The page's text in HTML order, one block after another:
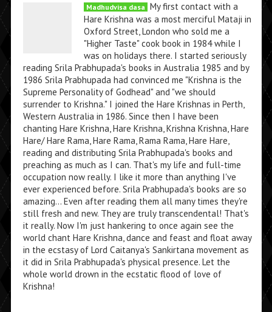
Madhudvisa dasa My first contact with a
Hare Krishna was a most merciful Mataji in
Oxford Street, London who sold me a
"Higher Taste" cook book in 1984 while I
was on holidays there. I started seriously
reading Srila Prabhupada's books in Australia 1985 and by
1986 Srila Prabhupada had convinced me "Krishna is the
Supreme Personality of Godhead" and "we should
surrender to Krishna." I joined the Hare Krishnas in Perth,
Western Australia in 1986. Since then I have been
chanting Hare Krishna, Hare Krishna, Krishna Krishna, Hare
Hare/ Hare Rama, Hare Rama, Rama Rama, Hare Hare,
reading and distributing Srila Prabhupada's books and
preaching as much as I can. That's my life and full-time
occupation now really. I like it more than anything I've
ever experienced before. Srila Prabhupada's books are so
amazing... Even after reading them all many times they're
still fresh and new. They are truly transcendental! That's
it really. Now I'm just hankering to once again see the
world chant Hare Krishna, dance and feast and float away
in the ecstasy of Lord Caitanya's Sankirtana movement as
it did in Srila Prabhupada's physical presence. Let the
whole world drown in the ecstatic flood of love of
Krishna!